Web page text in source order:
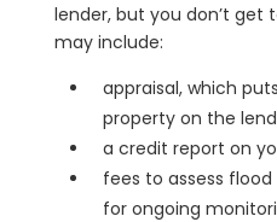
lender, but you don’t get
may include:
appraisal, which
property on the
a credit report on
fees to assess
for ongoing